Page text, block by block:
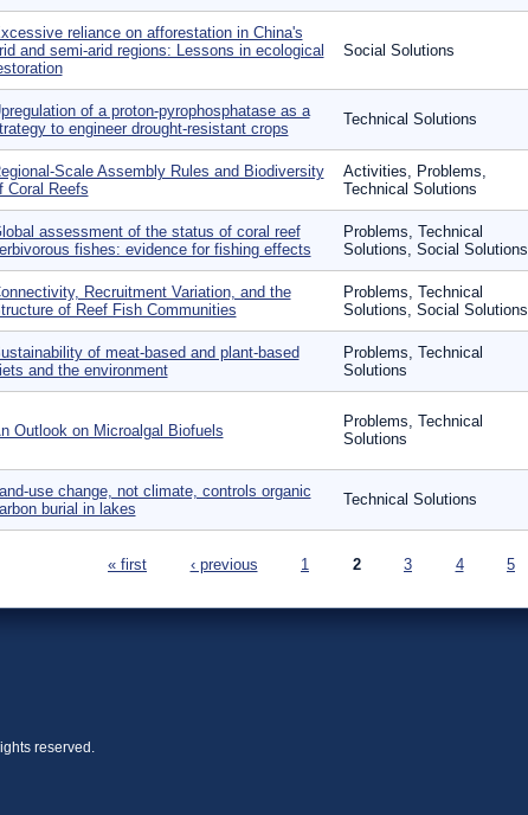
reliance on afforestation in China's
and semi-arid regions: Lessons in ecological
Social Solutions
of a proton-pyrophosphatase as a
to engineer drought-resistant crops
Technical Solutions
Scale Assembly Rules and Biodiversity
Coral Reefs
Activities, Problems,
Technical Solutions
assessment of the status of coral reef
fishes: evidence for fishing effects
Problems, Technical
Solutions, Social Solutions
Recruitment Variation, and the
of Reef Fish Communities
Problems, Technical
Solutions, Social Solutions
of meat-based and plant-based
and the environment
Problems, Technical
Solutions
Outlook on Microalgal Biofuels
Problems, Technical
Solutions
use change, not climate, controls organic
burial in lakes
Technical Solutions
« first ‹ previous 1 2 3 4 5
reserved.